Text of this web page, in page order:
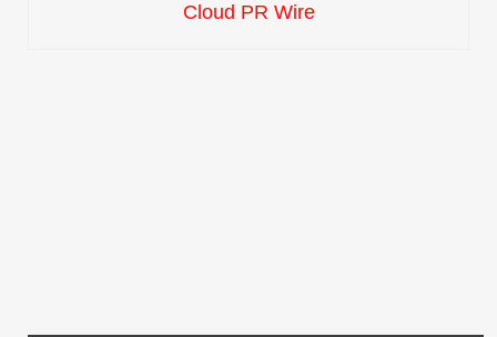
Cloud PR Wire